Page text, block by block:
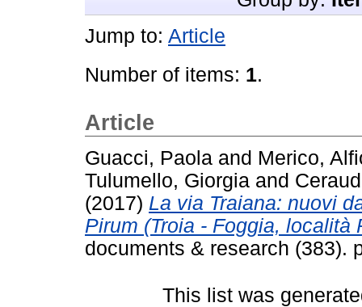
Jump to: Article
Number of items: 1.
Article
Guacci, Paola and Merico,
Tulumello, Giorgia and
(2017) La via Traiana: nuovi
Pirum (Troia - Foggia, località
documents & research (383).
This list was